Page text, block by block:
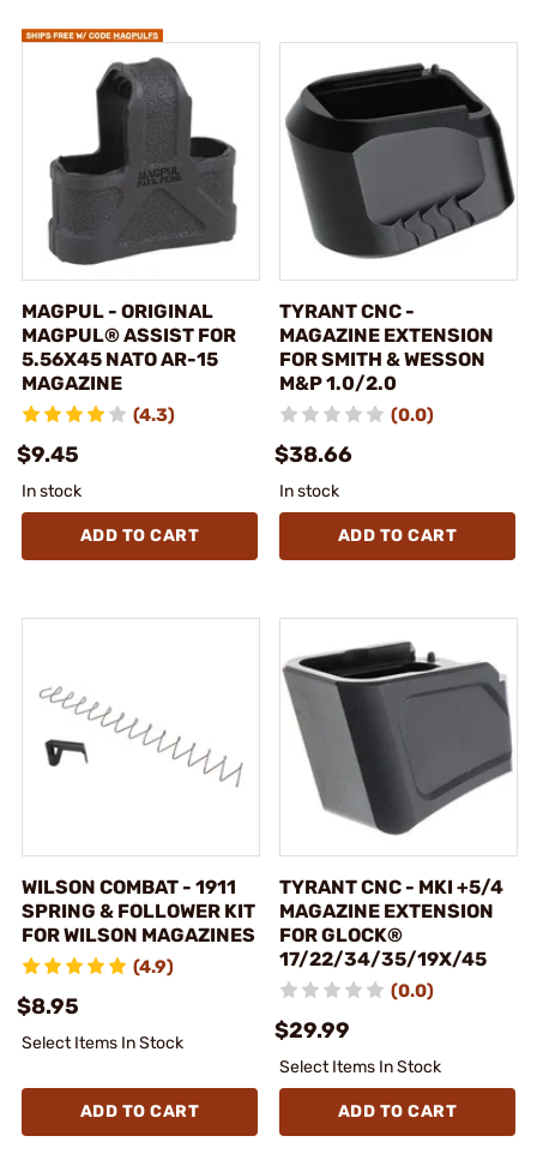
MAGPUL - ORIGINAL
MAGPUL® ASSIST FOR
5.56X45 NATO AR-15
MAGAZINE
(4.3)
$9.45
In stock
ADD TO CART
TYRANT CNC -
MAGAZINE EXTENSION
FOR SMITH & WESSON
M&P 1.0/2.0
(0.0)
$38.66
In stock
ADD TO CART
WILSON COMBAT - 1911
SPRING & FOLLOWER KIT
FOR WILSON MAGAZINES
(4.9)
$8.95
Select Items In Stock
ADD TO CART
TYRANT CNC - MKI +5/4
MAGAZINE EXTENSION
FOR GLOCK®
17/22/34/35/19X/45
(0.0)
$29.99
Select Items In Stock
ADD TO CART